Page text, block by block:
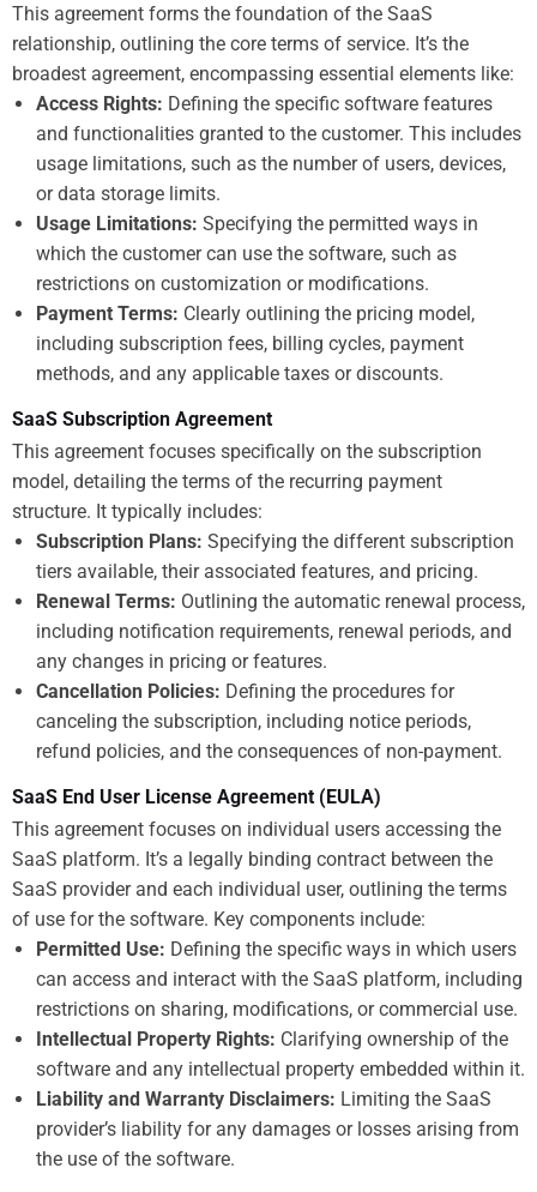
This agreement forms the foundation of the SaaS
relationship, outlining the core terms of service. It’s the
broadest agreement, encompassing essential elements like:
Access Rights: Defining the specific software features
and functionalities granted to the customer. This includes
usage limitations, such as the number of users, devices,
or data storage limits.
Usage Limitations: Specifying the permitted ways in
which the customer can use the software, such as
restrictions on customization or modifications.
Payment Terms: Clearly outlining the pricing model,
including subscription fees, billing cycles, payment
methods, and any applicable taxes or discounts.
SaaS Subscription Agreement
This agreement focuses specifically on the subscription
model, detailing the terms of the recurring payment
structure. It typically includes:
Subscription Plans: Specifying the different subscription
tiers available, their associated features, and pricing.
Renewal Terms: Outlining the automatic renewal process,
including notification requirements, renewal periods, and
any changes in pricing or features.
Cancellation Policies: Defining the procedures for
canceling the subscription, including notice periods,
refund policies, and the consequences of non-payment.
SaaS End User License Agreement (EULA)
This agreement focuses on individual users accessing the
SaaS platform. It’s a legally binding contract between the
SaaS provider and each individual user, outlining the terms
of use for the software. Key components include:
Permitted Use: Defining the specific ways in which users
can access and interact with the SaaS platform, including
restrictions on sharing, modifications, or commercial use.
Intellectual Property Rights: Clarifying ownership of the
software and any intellectual property embedded within it.
Liability and Warranty Disclaimers: Limiting the SaaS
provider’s liability for any damages or losses arising from
the use of the software.